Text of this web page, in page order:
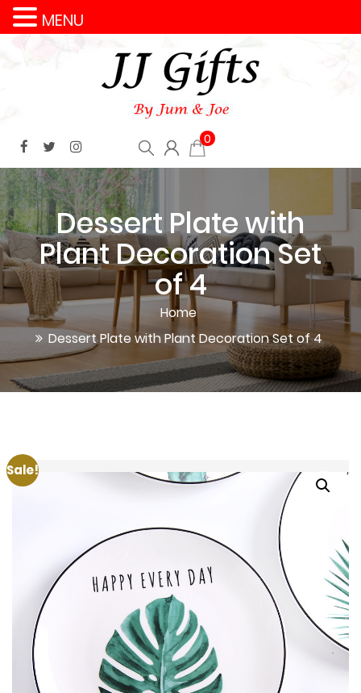
0
Dessert Plate with
Plant Decoration Set
of 4
Home
Dessert Plate with Plant Decoration Set of 4
Sale!
MENU